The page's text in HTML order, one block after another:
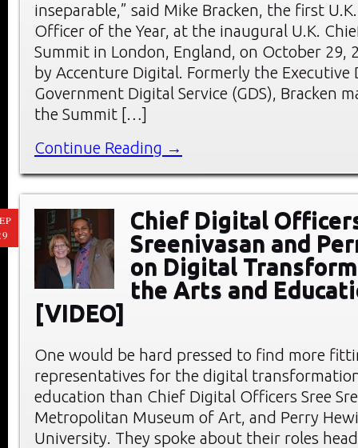
inseparable,” said Mike Bracken, the first
Officer of the Year, at the inaugural U.K.
Summit in London, England, on October 29,
by Accenture Digital. Formerly the Executive
Government Digital Service (GDS), Bracken
the Summit […]
Continue Reading →
Chief Digital
Sreenivasan and
on Digital
the Arts and
[VIDEO]
One would be hard pressed to find more
representatives for the digital
education than Chief Digital Officers Sree
Metropolitan Museum of Art, and Perry
University. They spoke about their roles